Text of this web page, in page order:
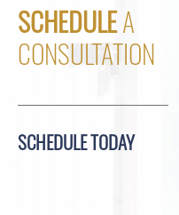
SCHEDULEA
CONSULTATION
SCHEDULE TODAY